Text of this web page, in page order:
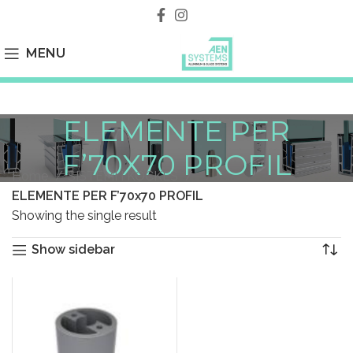
MENU
ELEMENTE PER
F’70X70 PROFIL
Home
SISTEMI I KOCKES
ELEMENTE PER F’70x70 PROFIL
Showing the single result
Show sidebar